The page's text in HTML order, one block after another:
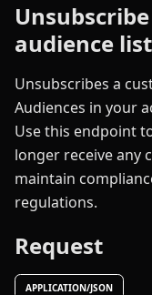
audience
Unsubscribes a
Audiences in your
Use this endpoint
longer receive any
maintain
regulations.
Request
APPLICATION/JSON